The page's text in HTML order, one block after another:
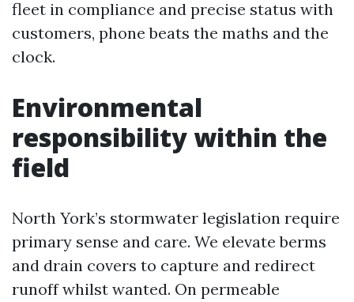
fleet in compliance and precise status with
customers, phone beats the maths and the
clock.
Environmental
responsibility within the
field
North York’s stormwater legislation require
primary sense and care. We elevate berms
and drain covers to capture and redirect
runoff whilst wanted. On permeable